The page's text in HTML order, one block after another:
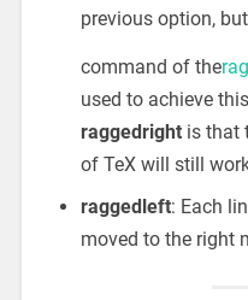
previous option,
command of the
used to achieve
raggedright is that
of TeX will still
raggedleft: Each
moved to the right